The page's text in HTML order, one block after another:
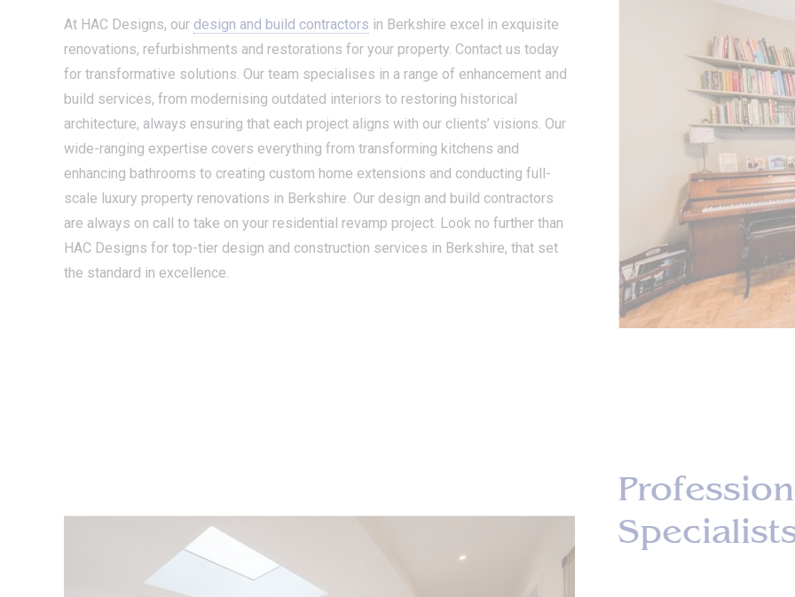
At HAC Designs, our design and build contractors in Berkshire excel in exquisite
renovations, refurbishments and restorations for your property. Contact us today
for transformative solutions. Our team specialises in a range of enhancement and
build services, from modernising outdated interiors to restoring historical
architecture, always ensuring that each project aligns with our clients’ visions. Our
wide-ranging expertise covers everything from transforming kitchens and
enhancing bathrooms to creating custom home extensions and conducting full-
scale luxury property renovations in Berkshire. Our design and build contractors
are always on call to take on your residential revamp project. Look no further than
HAC Designs for top-tier design and construction services in Berkshire, that set
the standard in excellence.